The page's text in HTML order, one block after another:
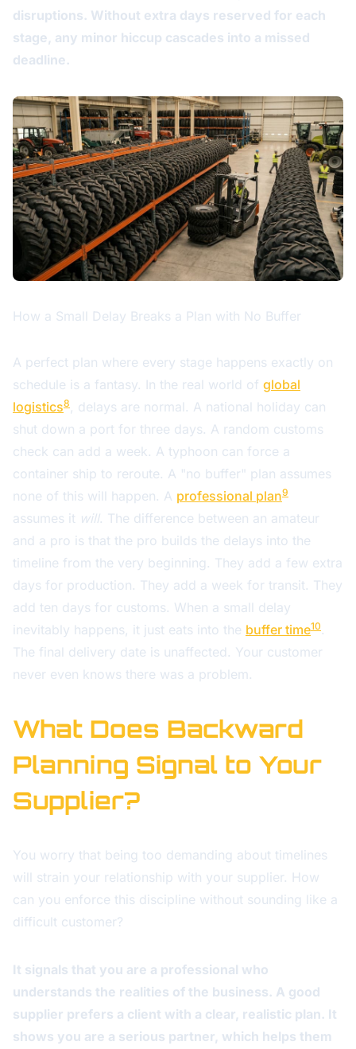
disruptions. Without extra days reserved for each
stage, any minor hiccup cascades into a missed
deadline.
How a Small Delay Breaks a Plan with No Buffer
A perfect plan where every stage happens exactly on
schedule is a fantasy. In the real world of global
logistics8 , delays are normal. A national holiday can
shut down a port for three days. A random customs
check can add a week. A typhoon can force a
container ship to reroute. A "no buffer" plan assumes
none of this will happen. A professional plan9
assumes it will. The difference between an amateur
and a pro is that the pro builds the delays into the
timeline from the very beginning. They add a few extra
days for production. They add a week for transit. They
add ten days for customs. When a small delay
inevitably happens, it just eats into the buffer time10 .
The final delivery date is unaffected. Your customer
never even knows there was a problem.
What Does Backward
Planning Signal to Your
Supplier?
You worry that being too demanding about timelines
will strain your relationship with your supplier. How
can you enforce this discipline without sounding like a
difficult customer?
It signals that you are a professional who
understands the realities of the business. A good
supplier prefers a client with a clear, realistic plan. It
shows you are a serious partner, which helps them